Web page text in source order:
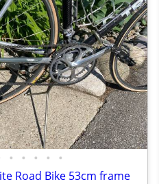
• • • • •
Road Bike 53cm frame